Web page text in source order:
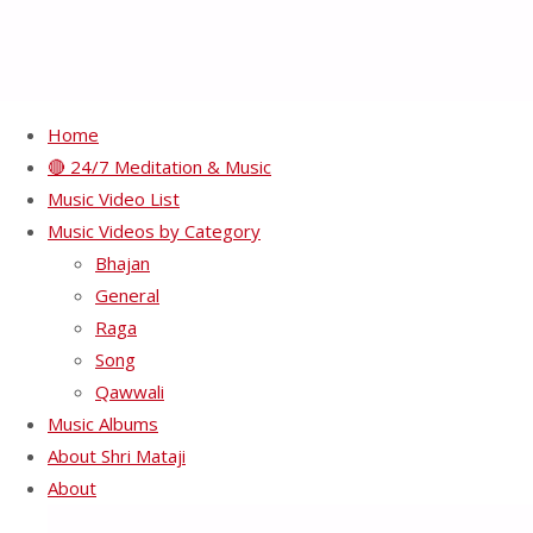
Home
🔴 24/7 Meditation & Music
Music Video List
Music Videos by Category
Bhajan
General
Raga
Song
Qawwali
Music Albums
About Shri Mataji
About
Experiment with truth –
get your Self-Realisation
Previous image
Next image